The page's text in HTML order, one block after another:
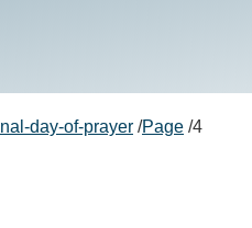
day-of-prayer /Page /4